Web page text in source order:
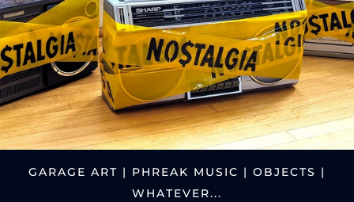
GARAGE ART | PHREAK MUSIC | OBJECTS |
WHATEVER...